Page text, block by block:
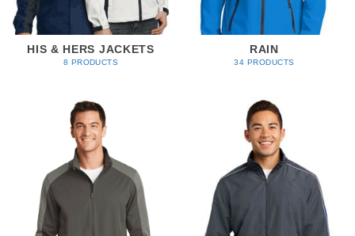
HIS & HERS JACKETS
8 PRODUCTS
RAIN
34 PRODUCTS